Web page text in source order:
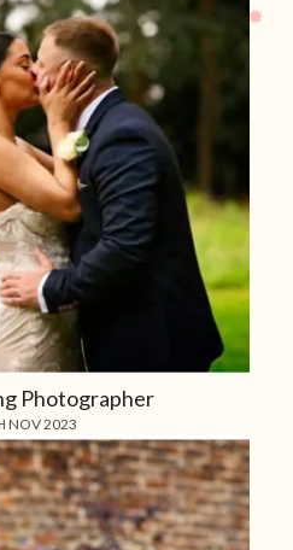
Photographer
NOV 2023